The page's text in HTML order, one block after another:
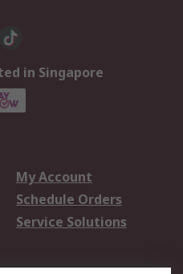
in Singapore
My Account
Schedule Orders
Service Solutions